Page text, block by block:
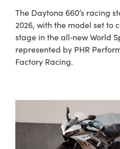
The Daytona 660’s racing
2026, with the model set to
stage in the all‑new World
represented by PHR
Factory Racing.